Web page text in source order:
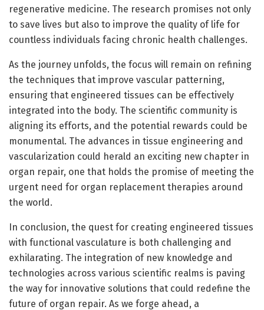
regenerative medicine. The research promises not only
to save lives but also to improve the quality of life for
countless individuals facing chronic health challenges.
As the journey unfolds, the focus will remain on refining
the techniques that improve vascular patterning,
ensuring that engineered tissues can be effectively
integrated into the body. The scientific community is
aligning its efforts, and the potential rewards could be
monumental. The advances in tissue engineering and
vascularization could herald an exciting new chapter in
organ repair, one that holds the promise of meeting the
urgent need for organ replacement therapies around
the world.
In conclusion, the quest for creating engineered tissues
with functional vasculature is both challenging and
exhilarating. The integration of new knowledge and
technologies across various scientific realms is paving
the way for innovative solutions that could redefine the
future of organ repair. As we forge ahead, a